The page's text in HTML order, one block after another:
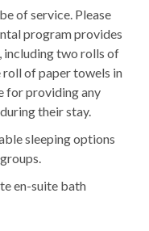
of service. Please
program provides
including two rolls of
of paper towels in
for providing any
their stay.
sleeping options
en-suite bath